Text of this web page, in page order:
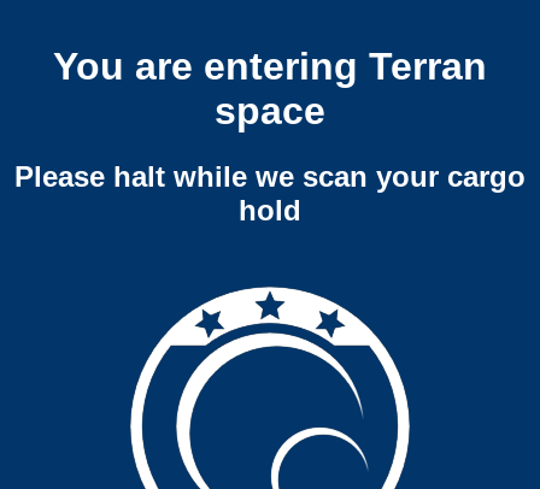
You are entering Terran
space
Please halt while we scan your cargo
hold